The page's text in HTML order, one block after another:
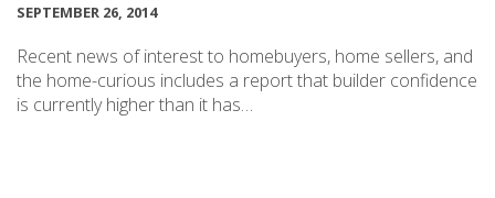
SEPTEMBER 26, 2014
Recent news of interest to homebuyers, home sellers, and
the home-curious includes a report that builder confidence
is currently higher than it has…